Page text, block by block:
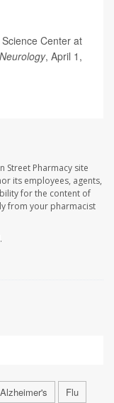
Center at
Neurology, April 1,
Street Pharmacy site
its employees, agents,
for the content of
from your pharmacist
Alzheimer's
Flu